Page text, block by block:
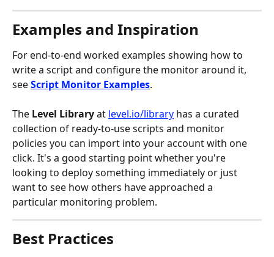
Examples and Inspiration
For end-to-end worked examples showing how to
write a script and configure the monitor around it,
see Script Monitor Examples.
The Level Library at level.io/library has a curated
collection of ready-to-use scripts and monitor
policies you can import into your account with one
click. It's a good starting point whether you're
looking to deploy something immediately or just
want to see how others have approached a
particular monitoring problem.
Best Practices